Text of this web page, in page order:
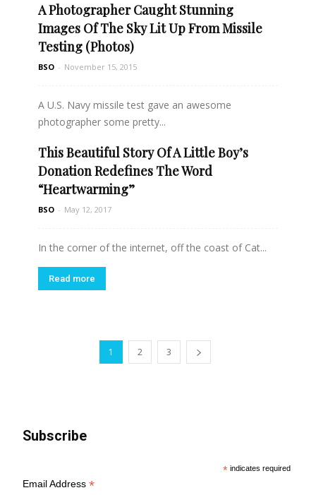
Read more
A Photographer Caught Stunning
Images Of The Sky Lit Up From Missile
Testing (Photos)
BSO - November 15, 2015
A U.S. Navy missile test gave an awesome
photographer some pretty...
Read more
This Beautiful Story Of A Little Boy’s
Donation Redefines The Word
“Heartwarming”
BSO - May 12, 2017
In the corner of the internet, off the coast of Cat...
Read more
1 2 3
Subscribe
* indicates required
Email Address*